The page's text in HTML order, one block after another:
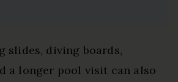
slides, diving boards,
a longer pool visit can also